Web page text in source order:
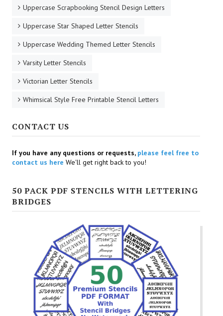
Uppercase Scrapbooking Stencil Design Letters
Uppercase Star Shaped Letter Stencils
Uppercase Wedding Themed Letter Stencils
Varsity Letter Stencils
Victorian Letter Stencils
Whimsical Style Free Printable Stencil Letters
CONTACT US
If you have any questions or requests, please feel free to
contact us here We'll get right back to you!
50 PACK PDF STENCILS WITH LETTERING
BRIDGES